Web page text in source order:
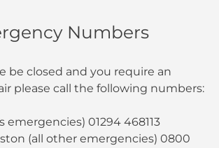
Numbers
be closed and you require an
please call the following numbers:
emergencies) 01294 468113
(all other emergencies) 0800